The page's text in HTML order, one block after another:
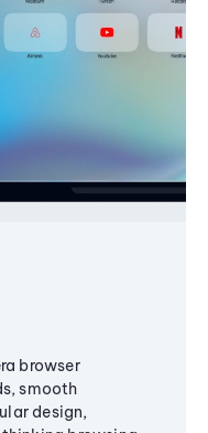
browser
smooth
design,